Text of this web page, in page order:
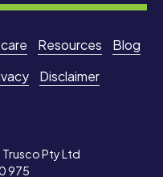
Resources
Blog
Disclaimer
Pty Ltd
975